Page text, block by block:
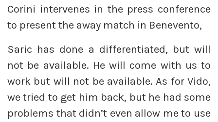
Corini intervenes in the press conference
to present the away match in Benevento,
Saric has done a differentiated, but will
not be available. He will come with us to
work but will not be available. As for Vido,
we tried to get him back, but he had some
problems that didn’t even allow me to use